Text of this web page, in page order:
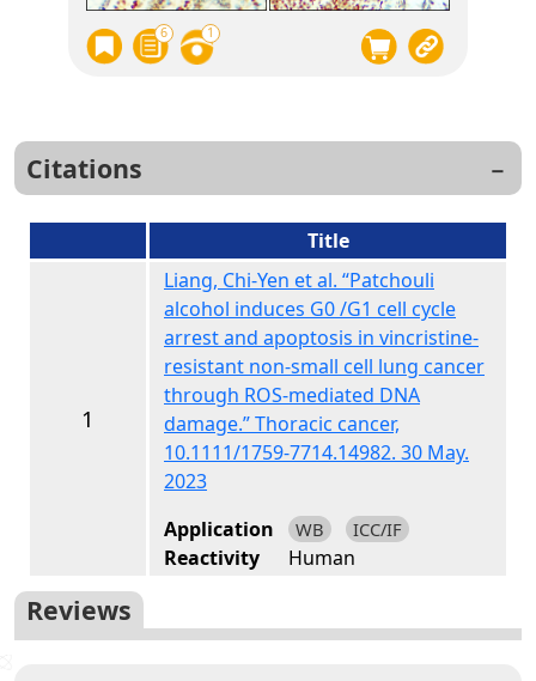
6 1
Citations
Title
1
Liang, Chi-Yen et al. “Patchouli
alcohol induces G0 /G1 cell cycle
arrest and apoptosis in vincristine-
resistant non-small cell lung cancer
through ROS-mediated DNA
damage.” Thoracic cancer,
10.1111/1759-7714.14982. 30 May.
2023
Application
WB ICC/IF
Reactivity Human
Reviews